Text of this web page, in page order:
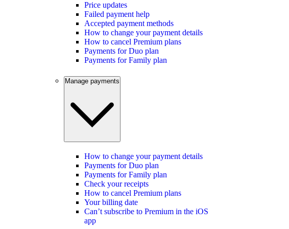
Price updates
Failed payment help
Accepted payment methods
How to change your payment details
How to cancel Premium plans
Payments for Duo plan
Payments for Family plan
Manage payments
How to change your payment details
Payments for Duo plan
Payments for Family plan
Check your receipts
How to cancel Premium plans
Your billing date
Can’t subscribe to Premium in the iOS
app